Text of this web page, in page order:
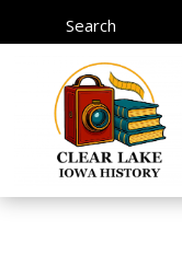
Search